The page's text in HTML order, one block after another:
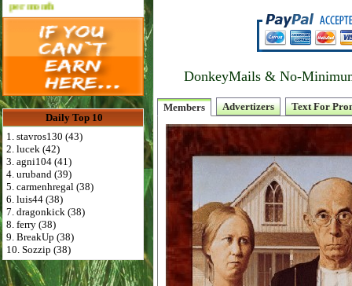
Advertise Here for $4 per month
Daily Top 10
1. stavros130 (43)
2. lucek (42)
3. agni104 (41)
4. uruband (39)
5. carmenhregal (38)
6. luis44 (38)
7. dragonkick (38)
8. ferry (38)
9. BreakUp (38)
10. Sozzip (38)
DonkeyMails & No-
Members Advertizers Text For